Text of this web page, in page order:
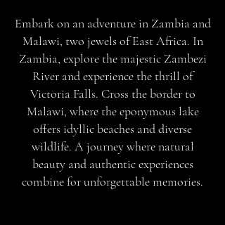
Embark on an adventure in Zambia and
Malawi, two jewels of East Africa. In
Zambia, explore the majestic Zambezi
River and experience the thrill of
Victoria Falls. Cross the border to
Malawi, where the eponymous lake
offers idyllic beaches and diverse
wildlife. A journey where natural
beauty and authentic experiences
combine for unforgettable memories.